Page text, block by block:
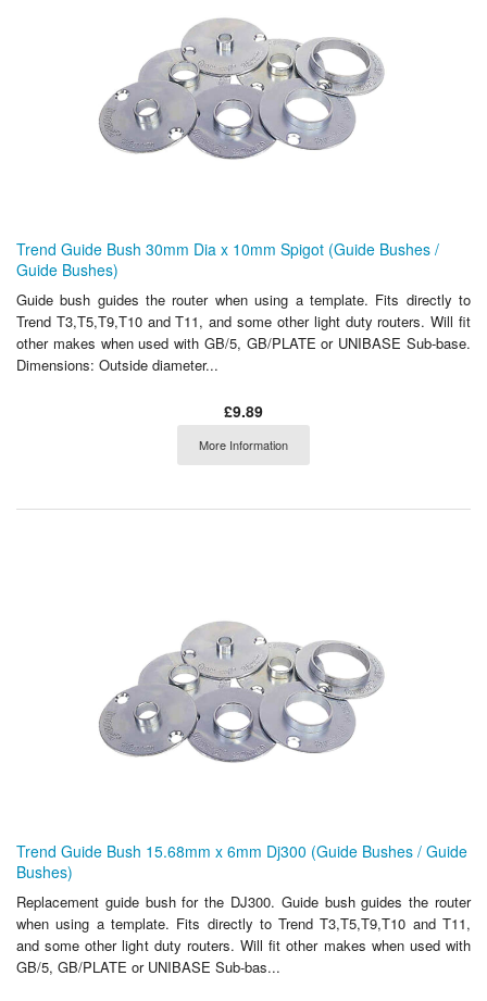
Trend Guide Bush 30mm Dia x 10mm Spigot (Guide Bushes /
Guide Bushes)
Guide bush guides the router when using a template. Fits directly to
Trend T3,T5,T9,T10 and T11, and some other light duty routers. Will fit
other makes when used with GB/5, GB/PLATE or UNIBASE Sub-base.
Dimensions: Outside diameter...
£9.89
More Information
Trend Guide Bush 15.68mm x 6mm Dj300 (Guide Bushes / Guide
Bushes)
Replacement guide bush for the DJ300. Guide bush guides the router
when using a template. Fits directly to Trend T3,T5,T9,T10 and T11,
and some other light duty routers. Will fit other makes when used with
GB/5, GB/PLATE or UNIBASE Sub-bas...